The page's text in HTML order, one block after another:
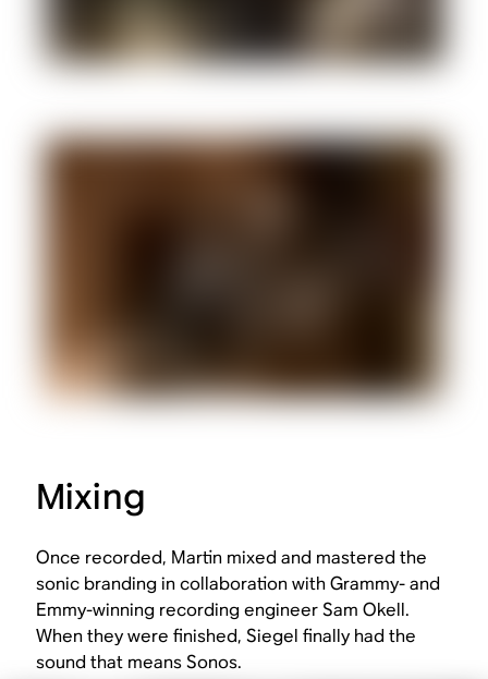
Mixing
Once recorded, Martin mixed and mastered the
sonic branding in collaboration with Grammy- and
Emmy-winning recording engineer Sam Okell.
When they were finished, Siegel finally had the
sound that means Sonos.